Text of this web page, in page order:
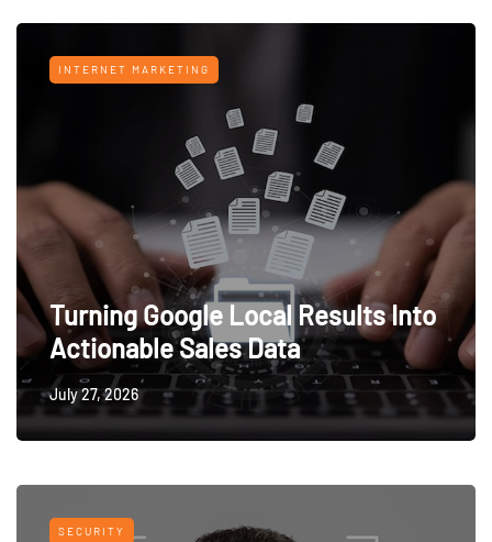
INTERNET MARKETING
Turning Google Local Results Into
Actionable Sales Data
July 27, 2026
SECURITY